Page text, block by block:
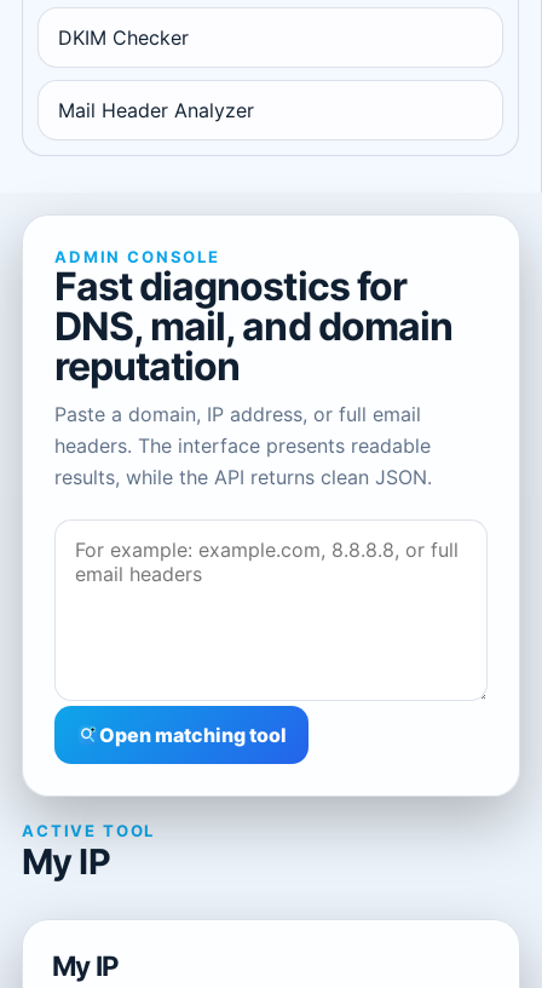
DKIM Checker
Mail Header Analyzer
ADMIN CONSOLE
Fast diagnostics for
DNS, mail, and domain
reputation
Paste a domain, IP address, or full email
headers. The interface presents readable
results, while the API returns clean JSON.
Open matching tool
ACTIVE TOOL
My IP
My IP